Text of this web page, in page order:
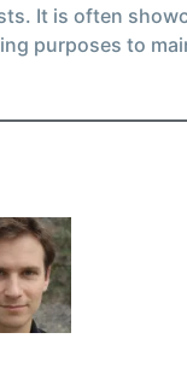
It is often
purposes to